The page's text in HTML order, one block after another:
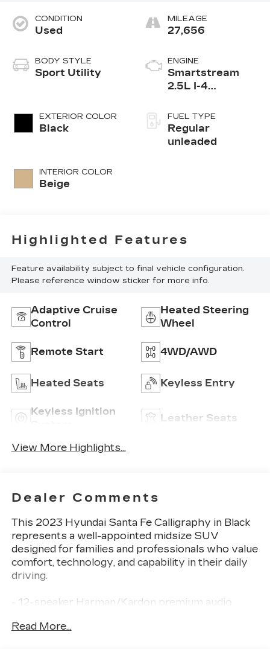
CONDITION
Used
BODY STYLE
Sport Utility
EXTERIOR COLOR
Black
INTERIOR COLOR
Beige
MILEAGE
27,656
ENGINE
Smartstream
2.5L I-4
injection, DOHC,
CVVT variable
valve control,
FUEL TYPE
Regular
unleaded
Highlighted Features
Feature availability subject to final vehicle configuration.
Please reference window sticker for more info.
Adaptive Cruise
Control
Heated Steering
Wheel
Remote Start 4WD/AWD
Heated Seats Keyless Entry
Keyless Ignition
Leather Seats
View More Highlights...
Dealer Comments
This 2023 Hyundai Santa Fe Calligraphy in Black
represents a well-appointed midsize SUV
designed for families and professionals who value
comfort, technology, and capability in their daily
driving.
- 12-speaker Harman/Kardon premium audio
- Panoramic power moonroof
Read More...